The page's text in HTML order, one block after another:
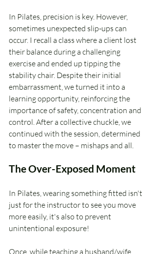
In Pilates, precision is key. However,
sometimes unexpected slip-ups can
occur. I recall a class where a client lost
their balance during a challenging
exercise and ended up tipping the
stability chair. Despite their initial
embarrassment, we turned it into a
learning opportunity, reinforcing the
importance of safety, concentration and
control. After a collective chuckle, we
continued with the session, determined
to master the move – mishaps and all.
The Over-Exposed Moment
In Pilates, wearing something fitted isn't
just for the instructor to see you move
more easily, it's also to prevent
unintentional exposure!
Once, while teaching a husband/wife